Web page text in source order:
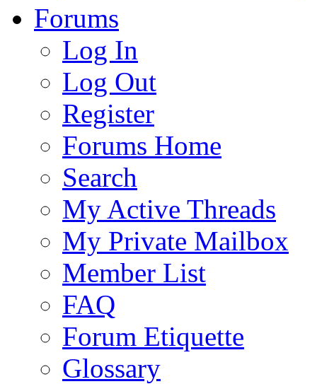
Forums
Log In
Log Out
Register
Forums Home
Search
My Active Threads
My Private Mailbox
Member List
FAQ
Forum Etiquette
Glossary